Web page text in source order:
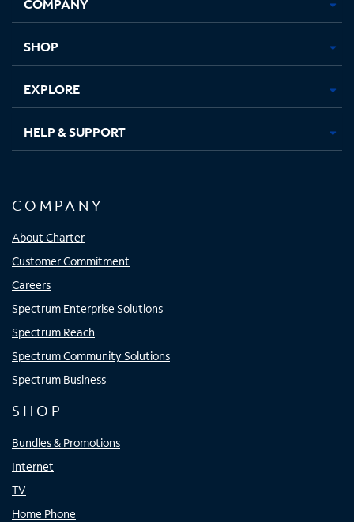
new new new new
SHOP
EXPLORE
HELP & SUPPORT
COMPANY
About Charter
Customer Commitment
Careers
Spectrum Enterprise Solutions
Spectrum Reach
Spectrum Community Solutions
Spectrum Business
SHOP
Bundles & Promotions
Internet
TV
Home Phone